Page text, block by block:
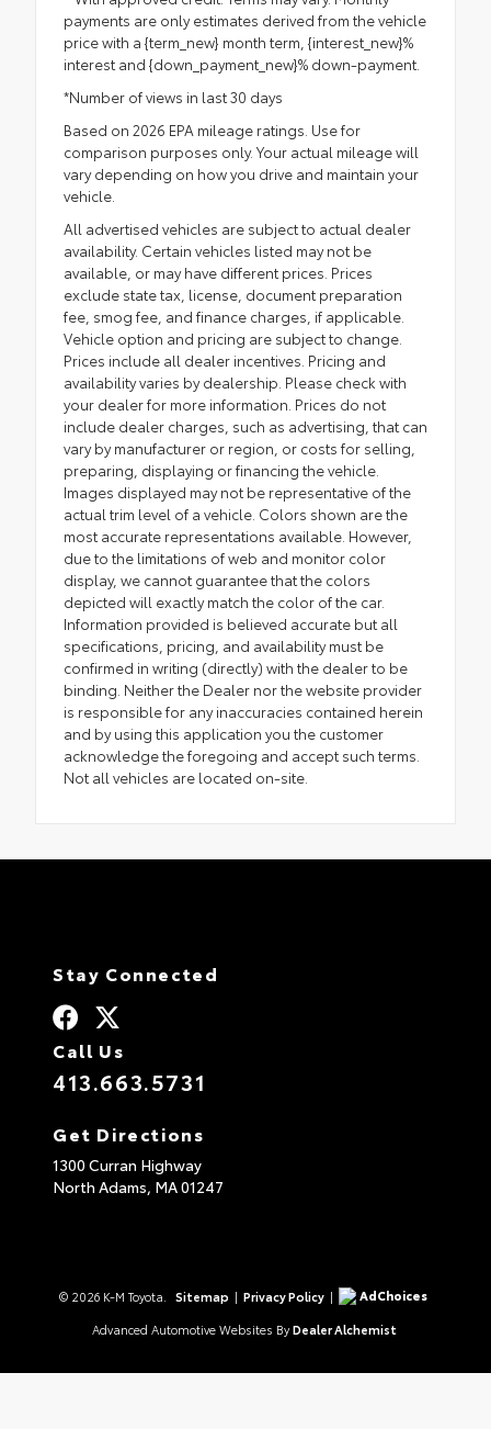
payments are only estimates derived from the vehicle
price with a {term_new} month term, {interest_new}%
interest and {down_payment_new}% down-payment.
*Number of views in last 30 days
Based on 2026 EPA mileage ratings. Use for
comparison purposes only. Your actual mileage will
vary depending on how you drive and maintain your
vehicle.
All advertised vehicles are subject to actual dealer
availability. Certain vehicles listed may not be
available, or may have different prices. Prices
exclude state tax, license, document preparation
fee, smog fee, and finance charges, if applicable.
Vehicle option and pricing are subject to change.
Prices include all dealer incentives. Pricing and
availability varies by dealership. Please check with
your dealer for more information. Prices do not
include dealer charges, such as advertising, that can
vary by manufacturer or region, or costs for selling,
preparing, displaying or financing the vehicle.
Images displayed may not be representative of the
actual trim level of a vehicle. Colors shown are the
most accurate representations available. However,
due to the limitations of web and monitor color
display, we cannot guarantee that the colors
depicted will exactly match the color of the car.
Information provided is believed accurate but all
specifications, pricing, and availability must be
confirmed in writing (directly) with the dealer to be
binding. Neither the Dealer nor the website provider
is responsible for any inaccuracies contained herein
and by using this application you the customer
acknowledge the foregoing and accept such terms.
Not all vehicles are located on-site.
Stay Connected
Call Us
413.663.5731
Get Directions
1300 Curran Highway
North Adams, MA01247
© 2026 K-M Toyota. Sitemap | Privacy Policy |
AdChoices
Advanced Automotive Websites By Dealer Alchemist